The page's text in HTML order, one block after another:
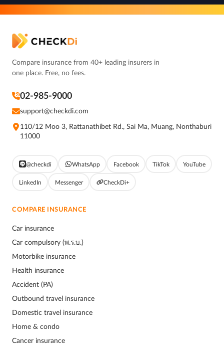
Compare insurance from 40+ leading insurers in
one place. Free, no fees.
02-985-9000
support@checkdi.com
110/12 Moo 3, Rattanathibet Rd., Sai Ma, Muang, Nonthaburi
11000
@checkdi WhatsApp Facebook TikTok YouTube
LinkedIn Messenger CheckDi+
COMPARE INSURANCE
Car insurance
Car compulsory (พ.ร.บ.)
Motorbike insurance
Health insurance
Accident (PA)
Outbound travel insurance
Domestic travel insurance
Home & condo
Cancer insurance